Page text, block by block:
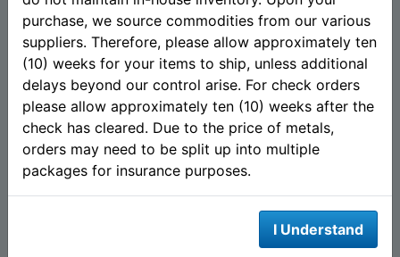
1/2 Oz American Gold
Eagle Coin $25 (Random
1/4 Oz American Gold
Eagle $10 Dates of Our
Choice
AS LOW AS $1,123.61
purchase, we source commodities from our various
suppliers. Therefore, please allow approximately ten
(10) weeks for your items to ship, unless additional
delays beyond our control arise. For check orders
please allow approximately ten (10) weeks after the
check has cleared. Due to the price of metals,
orders may need to be split up into multiple
packages for insurance purposes.
I Understand